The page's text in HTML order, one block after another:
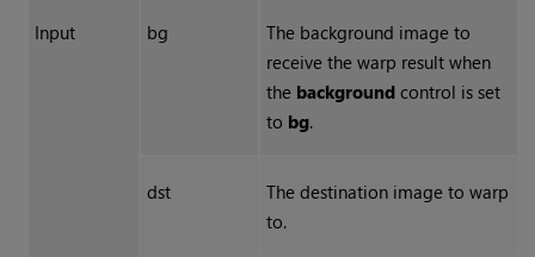
Input bg
The background image to
receive the warp result when
the backgroundcontrol is set
to bg.
dst
The destination image to warp
to.